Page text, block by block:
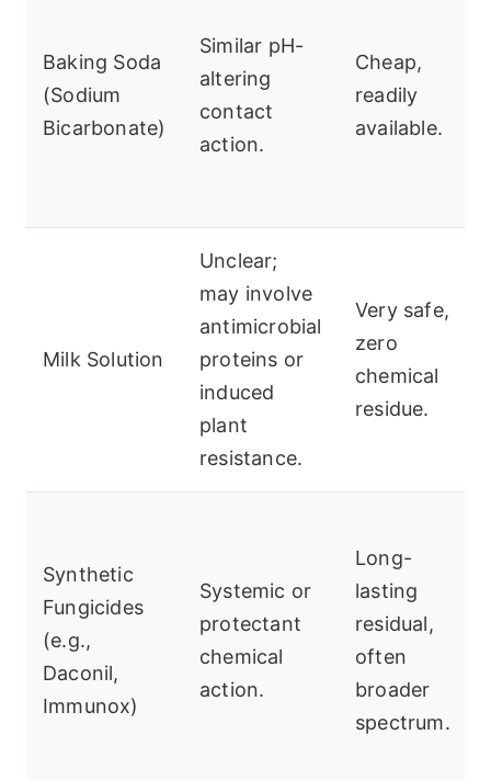
Baking Soda
(Sodium
Bicarbonate)
Similar pH-
altering
contact
action.
Cheap,
readily
available.
Milk Solution
Unclear;
may involve
antimicrobial
proteins or
induced
plant
resistance.
Very safe,
zero
chemical
residue.
Synthetic
Fungicides
(e.g.,
Daconil,
Immunox)
Systemic or
protectant
chemical
action.
Long-
lasting
residual,
often
broader
spectrum.